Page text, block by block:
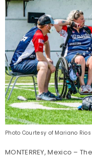
Photo Courtesy of Mariano
MONTERREY, Mexico –